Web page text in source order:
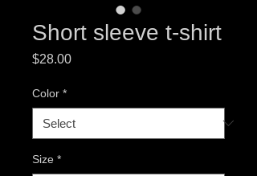
Short sleeve t-shirt
$28.00Price
Color *
Size *